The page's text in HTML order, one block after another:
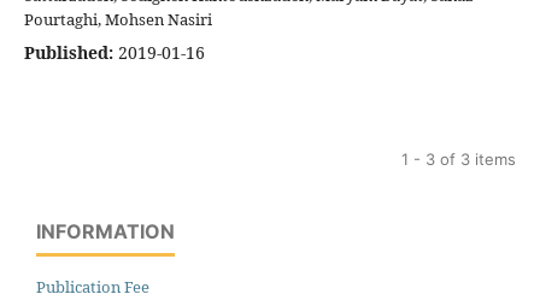
Pourtaghi, Mohsen Nasiri
Published: 2019-01-16
1 - 3 of 3 items
INFORMATION
Publication Fee